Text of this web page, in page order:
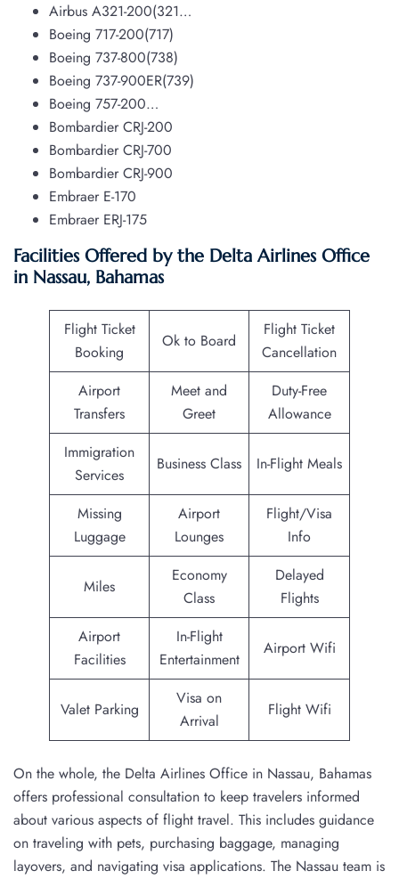
Airbus A321-200(321…
Boeing 717-200(717)
Boeing 737-800(738)
Boeing 737-900ER(739)
Boeing 757-200…
Bombardier CRJ-200
Bombardier CRJ-700
Bombardier CRJ-900
Embraer E-170
Embraer ERJ-175
Facilities Offered by the Delta Airlines Office
in Nassau, Bahamas
Flight Ticket
Booking
Ok to Board
Flight Ticket
Cancellation
Airport
Transfers
Meet and
Greet
Duty-Free
Allowance
Immigration
Services
Business Class In-Flight Meals
Missing
Luggage
Airport
Lounges
Flight/Visa
Info
Miles
Economy
Class
Delayed
Flights
Airport
Facilities
In-Flight
Entertainment
Airport Wifi
Valet Parking
Visa on
Arrival
Flight Wifi
On the whole, the Delta Airlines Office in Nassau, Bahamas
offers professional consultation to keep travelers informed
about various aspects of flight travel. This includes guidance
on traveling with pets, purchasing baggage, managing
layovers, and navigating visa applications. The Nassau team is